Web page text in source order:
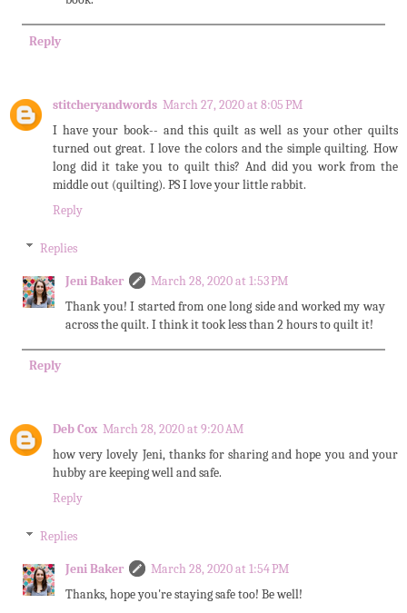
Reply
stitcheryandwords March 27, 2020 at 8:05 PM
I have your book-- and this quilt as well as your other quilts
turned out great. I love the colors and the simple quilting. How
long did it take you to quilt this? And did you work from the
middle out (quilting). PS I love your little rabbit.
Reply
Replies
Jeni Baker
March 28, 2020 at 1:53 PM
Thank you! I started from one long side and worked my way
across the quilt. I think it took less than 2 hours to quilt it!
Reply
Deb Cox March 28, 2020 at 9:20 AM
how very lovely Jeni, thanks for sharing and hope you and your
hubby are keeping well and safe.
Reply
Replies
Jeni Baker
March 28, 2020 at 1:54 PM
Thanks, hope you're staying safe too! Be well!